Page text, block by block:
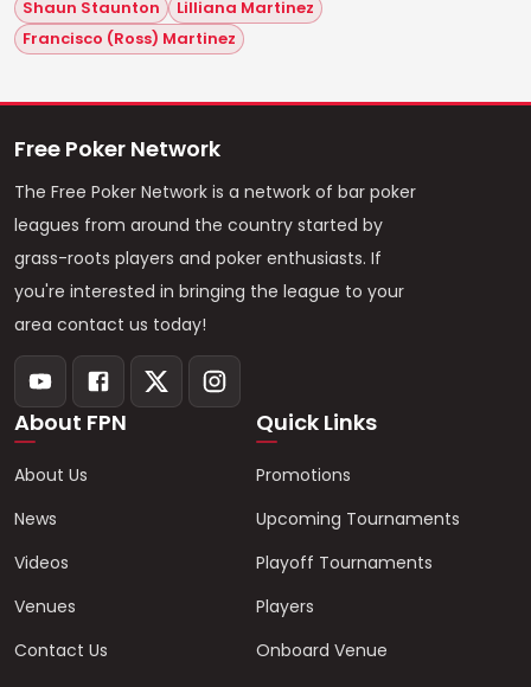
Shaun Staunton
Lilliana Martinez
Francisco (Ross) Martinez
Free Poker Network
The Free Poker Network is a network of bar poker
leagues from around the country started by
grass-roots players and poker enthusiasts. If
you're interested in bringing the league to your
area contact us today!
About FPN
About Us
News
Videos
Venues
Contact Us
Quick Links
Promotions
Upcoming Tournaments
Playoff Tournaments
Players
Onboard Venue